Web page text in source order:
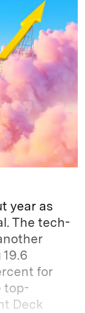
year as
The tech-
for
top-
Deck